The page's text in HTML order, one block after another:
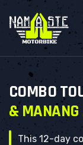
COMBOTO
& MANANG
This 12-day